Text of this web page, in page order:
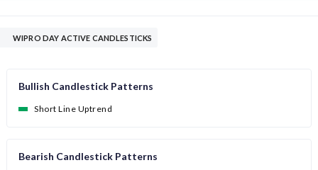
WIPRO DAY ACTIVE CANDLESTICKS
Bullish Candlestick Patterns
Short Line Uptrend
Bearish Candlestick Patterns